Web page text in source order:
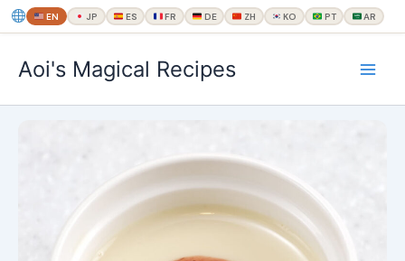
EN JP ES FR DE ZH KO PT AR
ス
Aoi's Magical Recipes